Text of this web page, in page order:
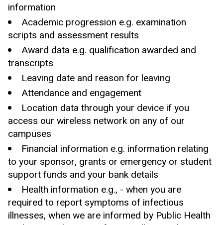
information
Academic progression e.g. examination
scripts and assessment results
Award data e.g. qualification awarded and
transcripts
Leaving date and reason for leaving
Attendance and engagement
Location data through your device if you
access our wireless network on any of our
campuses
Financial information e.g. information relating
to your sponsor, grants or emergency or student
support funds and your bank details
Health information e.g., - when you are
required to report symptoms of infectious
illnesses, when we are informed by Public Health